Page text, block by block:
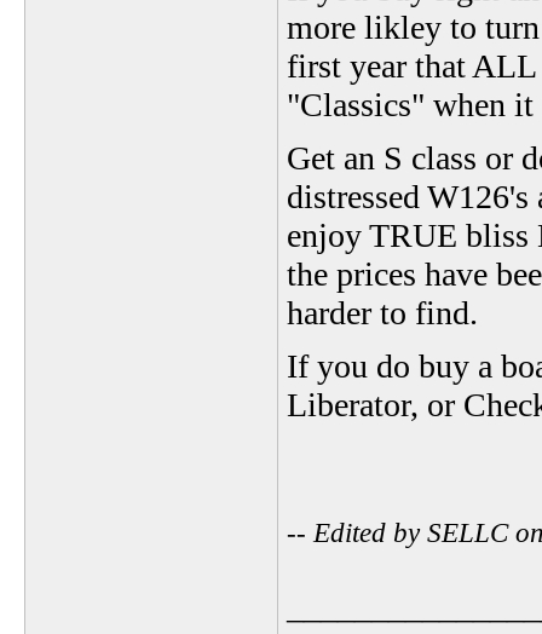
more likley to
first year that ALL
"Classics" when
Get an S class or
distressed
enjoy TRUE bliss
the prices have
harder to find.
If you do buy a
Liberator, or
-- Edited by SELLC